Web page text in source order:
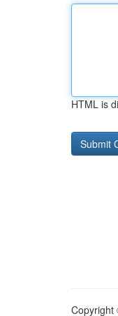
HTML is
Copyright